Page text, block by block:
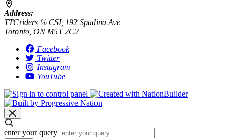
Address:
TTCriders ℅ CSI, 192 Spadina Ave
Toronto, ON M5T 2C2
Facebook
Twitter
Instagram
YouTube
enter your query